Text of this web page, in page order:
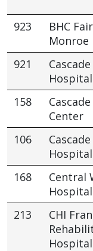
923
BHC
Monroe
921
Hospital
158
Center
106
Hospital
168
Central
Hospital
213
CHI
Hospital